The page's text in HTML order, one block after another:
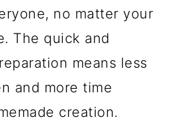
no matter your
The quick and
means less
and more time
creation.